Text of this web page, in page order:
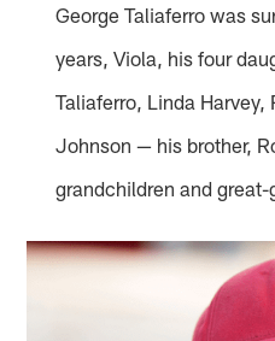
George Taliaferro was
years, Viola, his four
Taliaferro, Linda Harvey,
Johnson — his brother,
grandchildren and